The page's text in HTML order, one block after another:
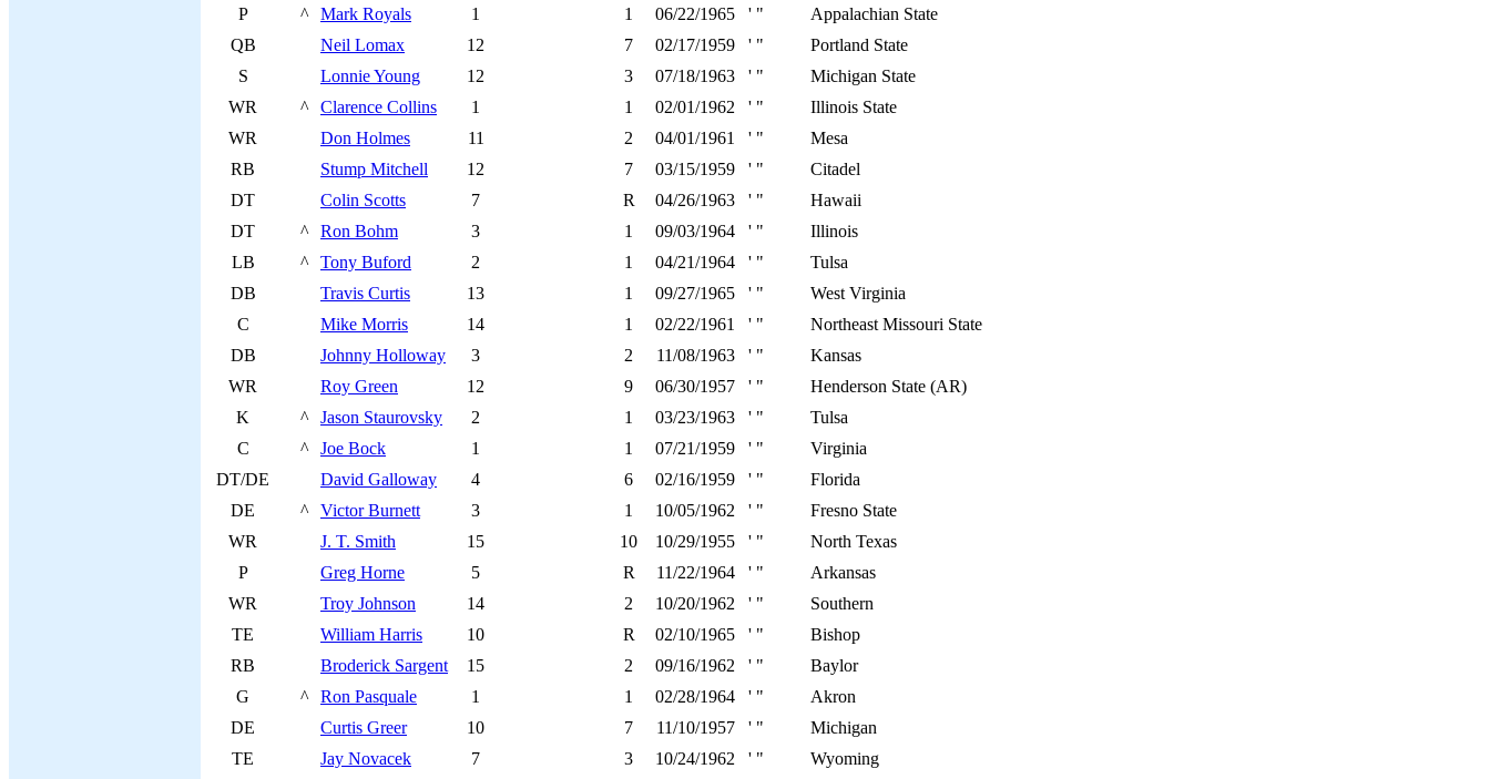
P
^ Mark Royals 1 1 06/22/1965 ' "
Appalachian State
QB
Neil Lomax 12 7 02/17/1959 ' "
Portland State
S
Lonnie Young 12 3 07/18/1963 ' "
Michigan State
WR
^ Clarence Collins 1 1 02/01/1962 ' "
Illinois State
WR
Don Holmes 11 2 04/01/1961 ' "
Mesa
RB
Stump Mitchell 12 7 03/15/1959 ' "
Citadel
DT
Colin Scotts 7 R 04/26/1963 ' "
Hawaii
DT
^ Ron Bohm 3 1 09/03/1964 ' "
Illinois
LB
^ Tony Buford 2 1 04/21/1964 ' "
Tulsa
DB
Travis Curtis 13 1 09/27/1965 ' "
West Virginia
C
Mike Morris 14 1 02/22/1961 ' "
Northeast Missouri State
DB
Johnny Holloway 3 2 11/08/1963 ' "
Kansas
WR
Roy Green 12 9 06/30/1957 ' "
Henderson State (AR)
K
^ Jason Staurovsky 2 1 03/23/1963 ' "
Tulsa
C
^ Joe Bock 1 1 07/21/1959 ' "
Virginia
DT/DE
David Galloway 4 6 02/16/1959 ' "
Florida
DE
^ Victor Burnett 3 1 10/05/1962 ' "
Fresno State
WR
J. T. Smith 15 10 10/29/1955 ' "
North Texas
P
Greg Horne 5 R 11/22/1964 ' "
Arkansas
WR
Troy Johnson 14 2 10/20/1962 ' "
Southern
TE
William Harris 10 R 02/10/1965 ' "
Bishop
RB
Broderick Sargent 15 2 09/16/1962 ' "
Baylor
G
^ Ron Pasquale 1 1 02/28/1964 ' "
Akron
DE
Curtis Greer 10 7 11/10/1957 ' "
Michigan
TE
Jay Novacek 7 3 10/24/1962 ' "
Wyoming